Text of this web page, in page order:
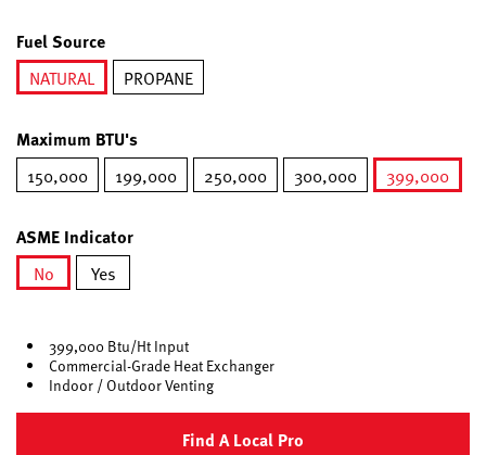
Fuel Source
NATURAL
PROPANE
Maximum BTU's
150,000 199,000 250,000 300,000
399,000
ASME Indicator
No
Yes
399,000 Btu/Ht Input
Commercial-Grade Heat Exchanger
Indoor / Outdoor Venting
Find A Local Pro